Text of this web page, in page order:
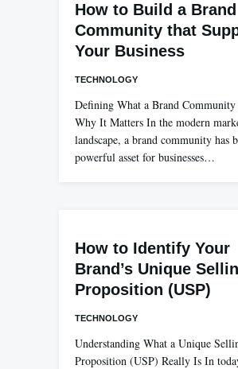
How to Build a Brand
Community that
Your Business
TECHNOLOGY
Defining What a Brand Community
Why It Matters In the modern
landscape, a brand community has
powerful asset for businesses…
How to Identify Your
Brand’s Unique
Proposition (USP)
TECHNOLOGY
Understanding What a Unique
Proposition (USP) Really Is In